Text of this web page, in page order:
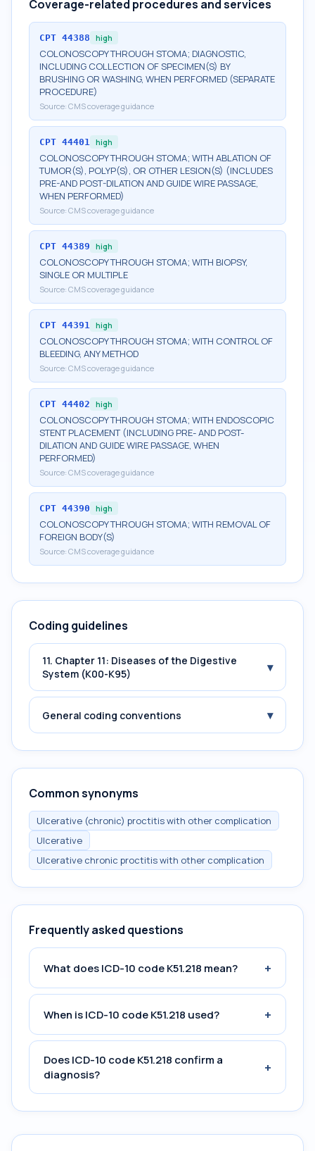
Coverage-related procedures and services
CPT 44388 high
COLONOSCOPY THROUGH STOMA; DIAGNOSTIC,
INCLUDING COLLECTION OF SPECIMEN(S) BY
BRUSHING OR WASHING, WHEN PERFORMED (SEPARATE
PROCEDURE)
Source: CMS coverage guidance
CPT 44401 high
COLONOSCOPY THROUGH STOMA; WITH ABLATION OF
TUMOR(S), POLYP(S), OR OTHER LESION(S) (INCLUDES
PRE-AND POST-DILATION AND GUIDE WIRE PASSAGE,
WHEN PERFORMED)
Source: CMS coverage guidance
CPT 44389 high
COLONOSCOPY THROUGH STOMA; WITH BIOPSY,
SINGLE OR MULTIPLE
Source: CMS coverage guidance
CPT 44391 high
COLONOSCOPY THROUGH STOMA; WITH CONTROL OF
BLEEDING, ANY METHOD
Source: CMS coverage guidance
CPT 44402 high
COLONOSCOPY THROUGH STOMA; WITH ENDOSCOPIC
STENT PLACEMENT (INCLUDING PRE- AND POST-
DILATION AND GUIDE WIRE PASSAGE, WHEN
PERFORMED)
Source: CMS coverage guidance
CPT 44390 high
COLONOSCOPY THROUGH STOMA; WITH REMOVAL OF
FOREIGN BODY(S)
Source: CMS coverage guidance
Coding guidelines
11. Chapter 11: Diseases of the Digestive
System (K00-K95)
▾
General coding conventions ▾
Common synonyms
Ulcerative (chronic) proctitis with other complication
Ulcerative
Ulcerative chronic proctitis with other complication
Frequently asked questions
What does ICD-10 code K51.218 mean? +
When is ICD-10 code K51.218 used? +
Does ICD-10 code K51.218 confirm a
diagnosis?
+